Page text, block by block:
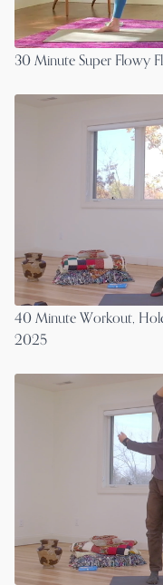
30 Minute Super Flowy
40 Minute Workout,
2025